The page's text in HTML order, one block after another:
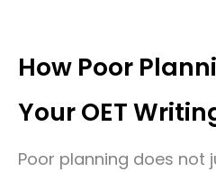
How Poor
Your OET
Poor planning does not